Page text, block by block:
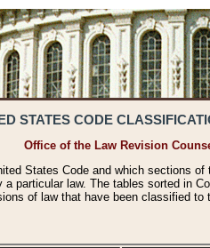
STATES CODE
Office of the Law Revision
States Code and which sections
particular law. The tables sorted in
of law that have been classified